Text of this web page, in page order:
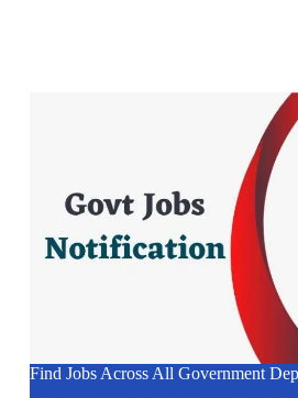
Find Jobs Across All Government